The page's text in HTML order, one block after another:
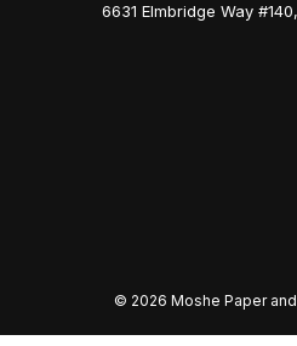
6631 Elmbridge Way
© 2026 Moshe Paper